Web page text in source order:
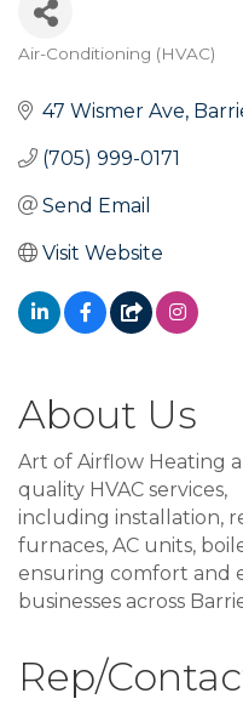
Categories
Air-Conditioning (HVAC)
47 Wismer Ave
(705) 999-0171
Send Email
Visit Website
About Us
Art of Airflow Heating
quality HVAC services,
including installation,
furnaces, AC units,
ensuring comfort and
businesses across
Rep/